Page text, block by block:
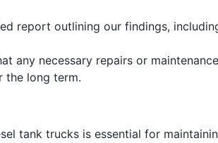
report outlining our findings,
any necessary repairs or
the long term.
tank trucks is essential for